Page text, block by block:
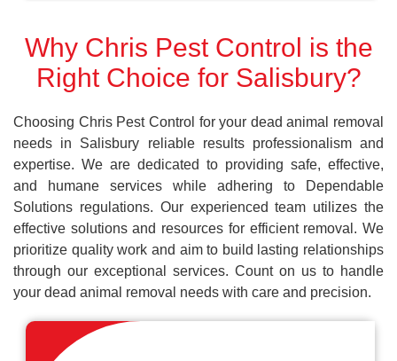
Why Chris Pest Control is the
Right Choice for Salisbury?
Choosing Chris Pest Control for your dead animal removal
needs in Salisbury reliable results professionalism and
expertise. We are dedicated to providing safe, effective,
and humane services while adhering to Dependable
Solutions regulations. Our experienced team utilizes the
effective solutions and resources for efficient removal. We
prioritize quality work and aim to build lasting relationships
through our exceptional services. Count on us to handle
your dead animal removal needs with care and precision.